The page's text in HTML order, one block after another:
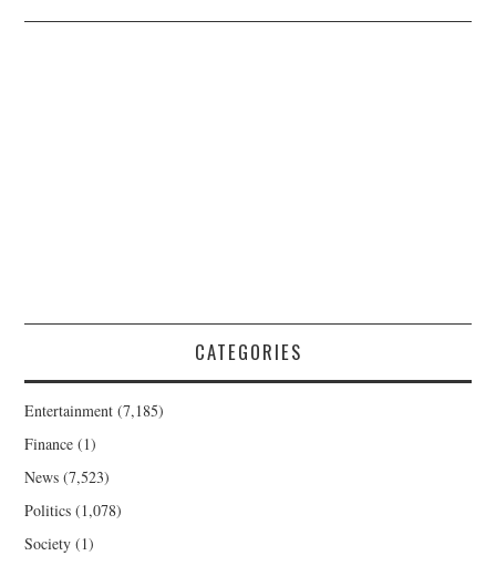
CATEGORIES
Entertainment (7,185)
Finance (1)
News (7,523)
Politics (1,078)
Society (1)